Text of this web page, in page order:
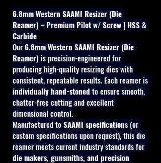
6.8mm Western SAAMI Resizer (Die
Reamer) – Premium Pilot w/ Screw | HSS &
Carbide
Our 6.8mm Western SAAMI Resizer (Die
Reamer) is precision-engineered for
producing high-quality resizing dies with
consistent, repeatable results. Each reamer is
individually hand-stoned to ensure smooth,
chatter-free cutting and excellent
dimensional control.
Manufactured to SAAMI specifications (or
custom specifications upon request), this die
reamer meets current industry standards for
die makers, gunsmiths, and precision